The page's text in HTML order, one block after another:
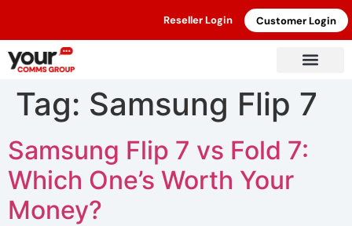
Reseller Login Customer Login
Tag: Samsung Flip 7
Samsung Flip 7 vs Fold 7:
Which One’s Worth Your
Money?